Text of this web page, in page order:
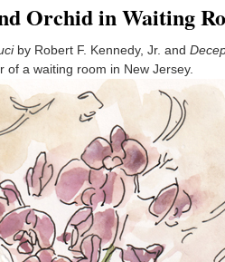
Orchid in Waiting
by Robert F. Kennedy, Jr. and
of a waiting room in New Jersey.